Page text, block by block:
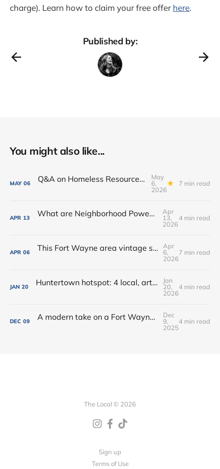
charge). Learn how to claim your free offer here.
Published by:
You might also like...
MAY 06 Q&A on Homeless Resource Center proposed for Downtown Fort Wayne
May
6,
2026
7 min read
APR 13 What are Neighborhood Power Lab Workshops?
Apr
13,
2026
4 min read
APR 06 This Fort Wayne area vintage shop opened a new coffee + books cafe
Apr
6,
2026
7 min read
JAN 20 Huntertown hotspot: 4 local, artisan shops at 1 stop in Allen County
Jan
20,
2026
4 min read
DEC 09 A modern take on a Fort Wayne classic: Oyster Bar dishes on its new menu + cocktails
Dec
9,
2025
4 min read
The Local © 2026
Sign up
Terms of Use